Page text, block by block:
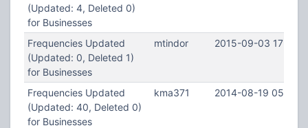
(Updated: 4, Deleted 0)
for Businesses
Frequencies Updated
(Updated: 0, Deleted 1)
for Businesses
mtindor 2015-09-03
Frequencies Updated
(Updated: 40, Deleted 0)
for Businesses
kma371 2014-08-19